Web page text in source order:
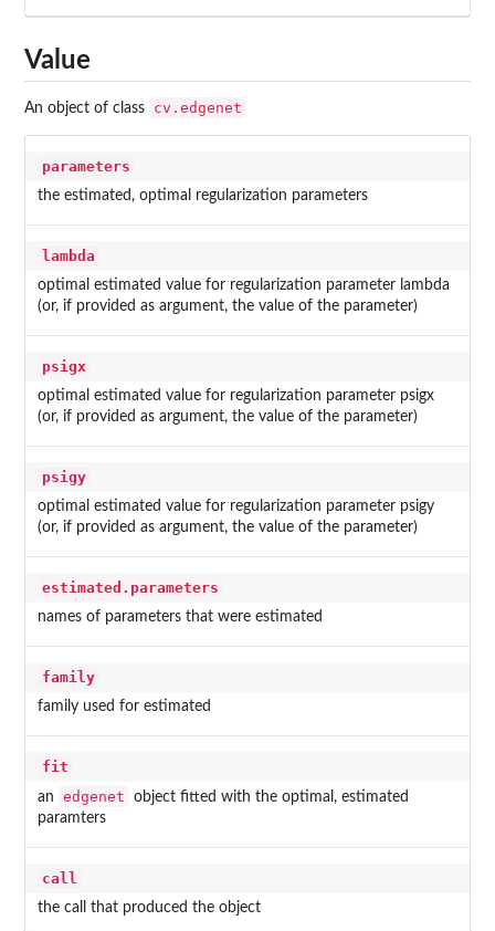
Value
An object of class cv.edgenet
parameters
the estimated, optimal regularization parameters
lambda
optimal estimated value for regularization parameter lambda
(or, if provided as argument, the value of the parameter)
psigx
optimal estimated value for regularization parameter psigx
(or, if provided as argument, the value of the parameter)
psigy
optimal estimated value for regularization parameter psigy
(or, if provided as argument, the value of the parameter)
estimated.parameters
names of parameters that were estimated
family
family used for estimated
fit
an edgenet
object fitted with the optimal, estimated
paramters
call
the call that produced the object